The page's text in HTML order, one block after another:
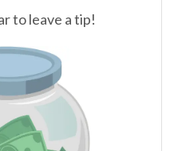
to leave a tip!